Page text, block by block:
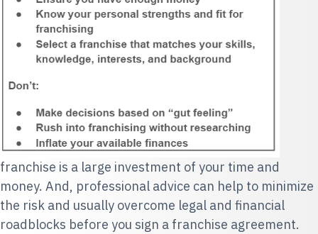
franchise is a large investment of your time and
money. And, professional advice can help to minimize
the risk and usually overcome legal and financial
roadblocks before you sign a franchise agreement.